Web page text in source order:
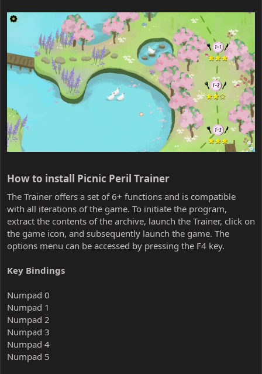
How to install Picnic Peril Trainer​
The Trainer offers a set of 6+ functions and is compatible
with all iterations of the game. To initiate the program,
extract the contents of the archive, launch the Trainer, click on
the game icon, and subsequently launch the game. The
options menu can be accessed by pressing the F4 key.
Key Bindings
Numpad 0
Numpad 1
Numpad 2
Numpad 3
Numpad 4
Numpad 5